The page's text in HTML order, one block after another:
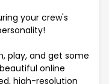
your crew's
play, and get some
online